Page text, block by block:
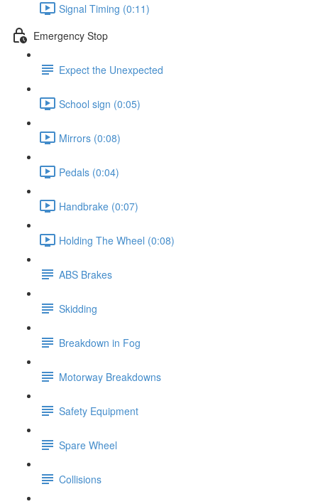
Signal Timing (0:11)
Emergency Stop
Expect the Unexpected
School sign (0:05)
Mirrors (0:08)
Pedals (0:04)
Handbrake (0:07)
Holding The Wheel (0:08)
ABS Brakes
Skidding
Breakdown in Fog
Motorway Breakdowns
Safety Equipment
Spare Wheel
Collisions